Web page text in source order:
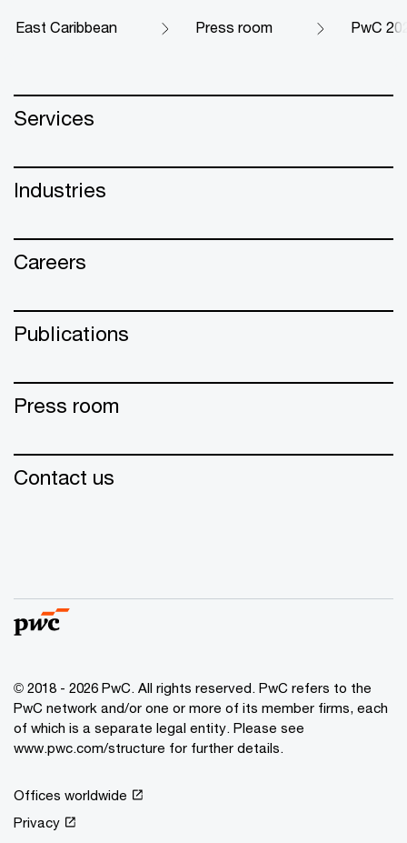
East Caribbean Press room PwC
Services
Industries
Careers
Publications
Press room
Contact us
© 2018 - 2026 PwC. All rights reserved. PwC refers to the
PwC network and/or one or more of its member firms, each
of which is a separate legal entity. Please see
www.pwc.com/structure for further details.
Offices worldwide
Privacy